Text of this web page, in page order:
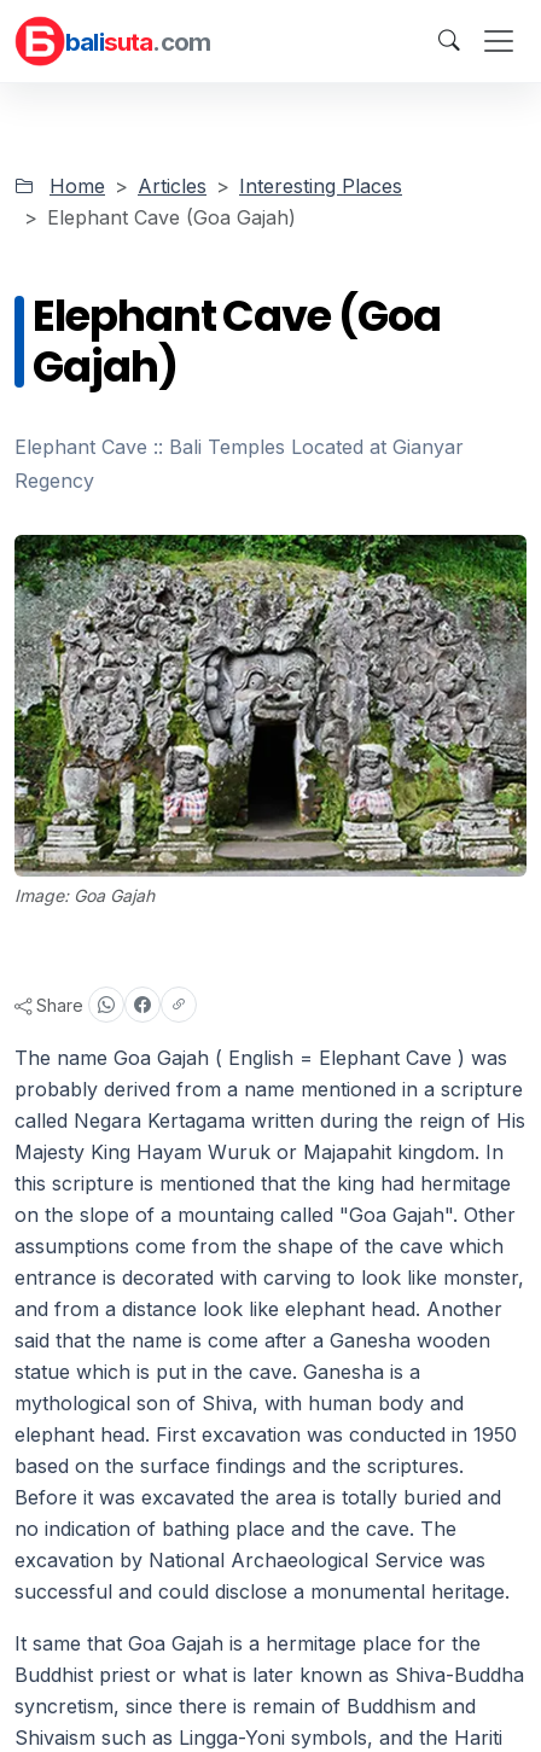
balisuta.com
Home Articles
Interesting Places
Elephant Cave (Goa Gajah)
Elephant Cave (Goa
Gajah)
Elephant Cave :: Bali Temples Located at Gianyar
Regency
Image: Goa Gajah
Share
The name Goa Gajah ( English = Elephant Cave ) was
probably derived from a name mentioned in a scripture
called Negara Kertagama written during the reign of His
Majesty King Hayam Wuruk or Majapahit kingdom. In
this scripture is mentioned that the king had hermitage
on the slope of a mountaing called "Goa Gajah". Other
assumptions come from the shape of the cave which
entrance is decorated with carving to look like monster,
and from a distance look like elephant head. Another
said that the name is come after a Ganesha wooden
statue which is put in the cave. Ganesha is a
mythological son of Shiva, with human body and
elephant head. First excavation was conducted in 1950
based on the surface findings and the scriptures.
Before it was excavated the area is totally buried and
no indication of bathing place and the cave. The
excavation by National Archaeological Service was
successful and could disclose a monumental heritage.
It same that Goa Gajah is a hermitage place for the
Buddhist priest or what is later known as Shiva-Buddha
syncretism, since there is remain of Buddhism and
Shivaism such as Lingga-Yoni symbols, and the Hariti